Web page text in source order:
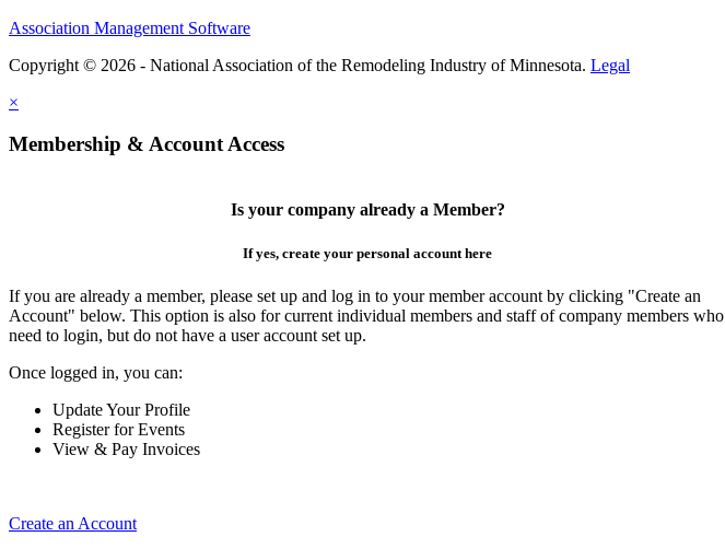
Association Management Software
Copyright © 2026 - National Association of the Remodeling Industry of Minnesota. Legal
×
Membership & Account Access
Is your company already a Member?
If yes, create your personal account here
If you are already a member, please set up and log in to your member account by clicking "Create an
Account" below. This option is also for current individual members and staff of company members who
need to login, but do not have a user account set up.
Once logged in, you can:
Update Your Profile
Register for Events
View & Pay Invoices
Create an Account